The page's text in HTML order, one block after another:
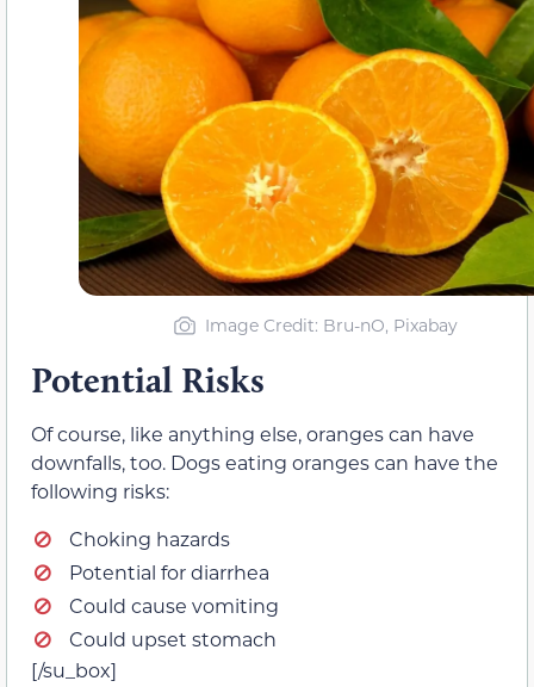
Image Credit: Bru-nO, Pixabay
Potential Risks
Of course, like anything else, oranges can have
downfalls, too. Dogs eating oranges can have the
following risks:
Choking hazards
Potential for diarrhea
Could cause vomiting
Could upset stomach
[/su_box]